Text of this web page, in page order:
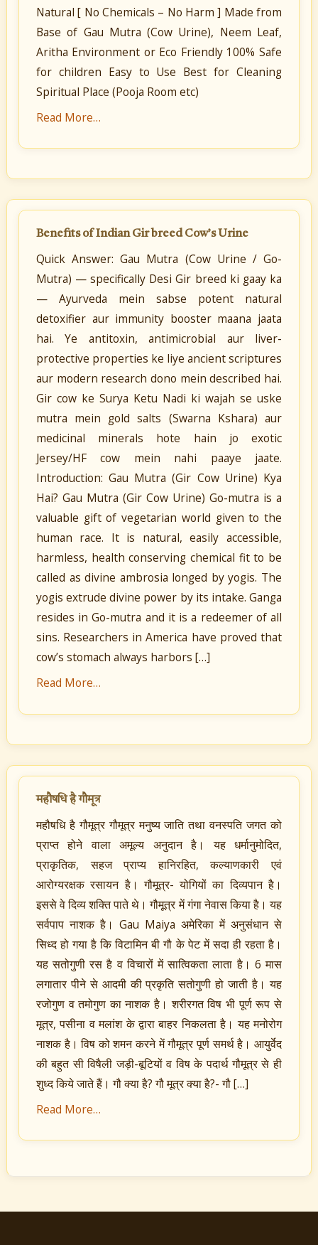
Natural [ No Chemicals – No Harm ] Made from
Base of Gau Mutra (Cow Urine), Neem Leaf,
Aritha Environment or Eco Friendly 100% Safe
for children Easy to Use Best for Cleaning
Spiritual Place (Pooja Room etc)
Read More…
Benefits of Indian Gir breed Cow’s Urine
Quick Answer: Gau Mutra (Cow Urine / Go-
Mutra) — specifically Desi Gir breed ki gaay ka
— Ayurveda mein sabse potent natural
detoxifier aur immunity booster maana jaata
hai. Ye antitoxin, antimicrobial aur liver-
protective properties ke liye ancient scriptures
aur modern research dono mein described hai.
Gir cow ke Surya Ketu Nadi ki wajah se uske
mutra mein gold salts (Swarna Kshara) aur
medicinal minerals hote hain jo exotic
Jersey/HF cow mein nahi paaye jaate.
Introduction: Gau Mutra (Gir Cow Urine) Kya
Hai? Gau Mutra (Gir Cow Urine) Go-mutra is a
valuable gift of vegetarian world given to the
human race. It is natural, easily accessible,
harmless, health conserving chemical fit to be
called as divine ambrosia longed by yogis. The
yogis extrude divine power by its intake. Ganga
resides in Go-mutra and it is a redeemer of all
sins. Researchers in America have proved that
cow’s stomach always harbors […]
Read More…
महौषधि है गौमूत्र
महौषधि है गौमूत्र गौमूत्र मनुष्य जाति तथा वनस्पति जगत को
प्राप्त होने वाला अमूल्य अनुदान है। यह धर्मानुमोदित,
प्राकृतिक, सहज प्राप्य हानिरहित, कल्याणकारी एवं
आरोग्यरक्षक रसायन है। गौमूत्र- योगियों का दिव्यपान है।
इससे वे दिव्य शक्ति पाते थे। गौमूत्र में गंगा नेवास किया है। यह
सर्वपाप नाशक है। Gau Maiya अमेरिका में अनुसंधान से
सिध्द हो गया है कि विटामिन बी गौ के पेट में सदा ही रहता है।
यह सतोगुणी रस है व विचारों में सात्विकता लाता है। 6 मास
लगातार पीने से आदमी की प्रकृति सतोगुणी हो जाती है। यह
रजोगुण व तमोगुण का नाशक है। शरीरगत विष भी पूर्ण रूप से
मूत्र, पसीना व मलांश के द्वारा बाहर निकलता है। यह मनोरोग
नाशक है। विष को शमन करने में गौमूत्र पूर्ण समर्थ है। आयुर्वेद
की बहुत सी विषैली जड़ी-बूटियों व विष के पदार्थ गौमूत्र से ही
शुध्द किये जाते हैं। गौ क्या है? गौ मूत्र क्या है?- गौ […]
Read More…